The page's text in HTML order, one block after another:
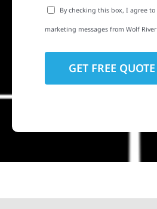
By checking this box, I agree to
marketing messages from Wolf